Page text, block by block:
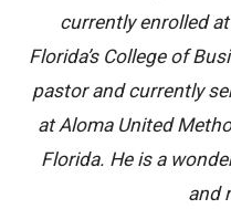
currently enrolled
Florida’s College of
pastor and currently
at Aloma United
Florida. He is a
and